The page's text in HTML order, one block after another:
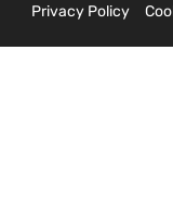
Privacy Policy